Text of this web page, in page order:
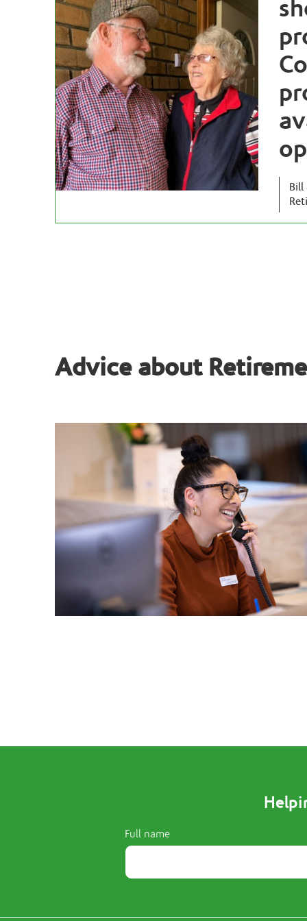
Bill
Advice about
Full name